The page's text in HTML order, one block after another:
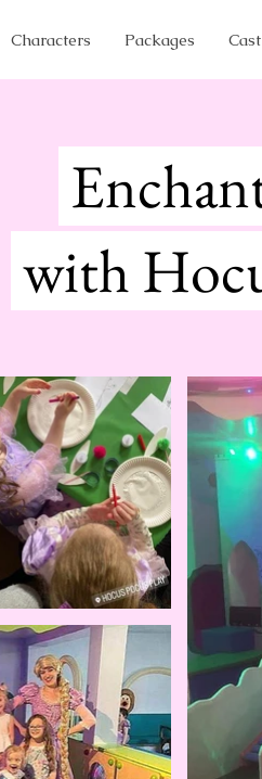
Characters Packages Cast
with